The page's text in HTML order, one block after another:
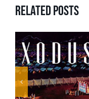
Related Posts